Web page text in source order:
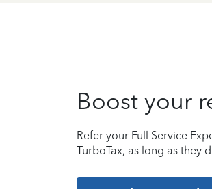
Boost your
Refer your Full Service
TurboTax, as long as they